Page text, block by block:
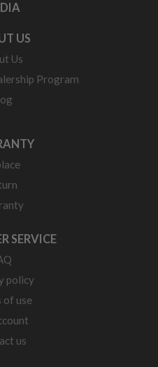
US
Us
Program
SERVICE
policy
of use
us